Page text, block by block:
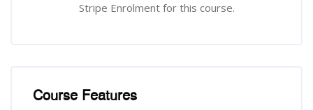
Stripe Enrolment for this course.
Course Features